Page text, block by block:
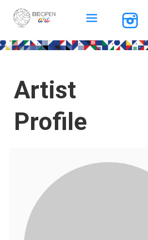
BEOPEN Art
Artist
Profile